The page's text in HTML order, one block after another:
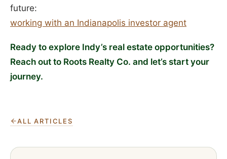
future:
working with an Indianapolis investor agent
Ready to explore Indy’s real estate opportunities?
Reach out to Roots Realty Co. and let’s start your
journey.
ALL ARTICLES